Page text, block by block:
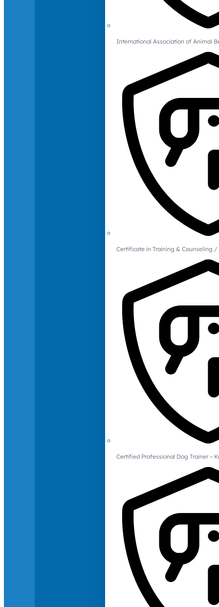
International Association of Animal
Certificate in Training & Counseling
Certified Professional Dog Trainer –